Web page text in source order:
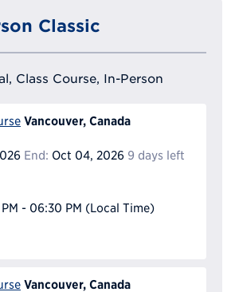
Classic
Class Course, In-Person
Vancouver, Canada
End: Oct 04, 2026 9 days left
- 06:30 PM (Local Time)
Vancouver, Canada